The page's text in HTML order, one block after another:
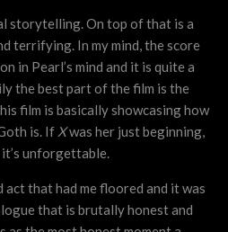
storytelling. On top of that is a
terrifying. In my mind, the score
in Pearl’s mind and it is quite a
the best part of the film is the
film is basically showcasing how
is. If Xwas her just beginning,
unforgettable.
that had me floored and it was
that is brutally honest and